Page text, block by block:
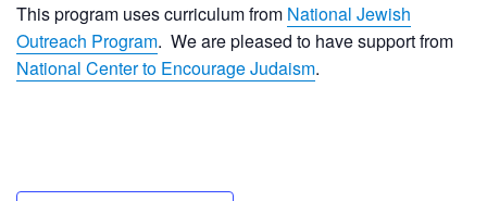
This program uses curriculum from National Jewish
Outreach Program. We are pleased to have support from
National Center to Encourage Judaism.